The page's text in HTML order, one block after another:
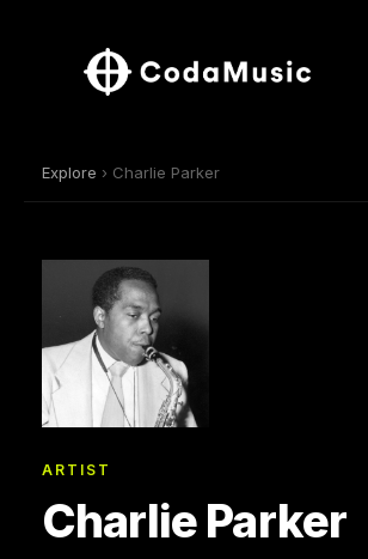
Explore › Charlie Parker
ARTIST
Charlie Parker